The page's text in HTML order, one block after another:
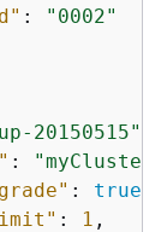
:
"0002"
20150515"
:
: true
: 1 ,